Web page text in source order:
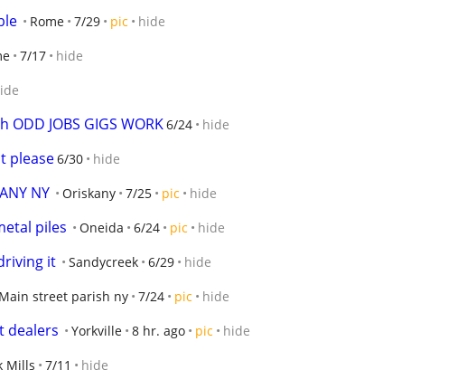
Rome 7/29 pic hide
7/17 hide
JOBS GIGS WORK6/24 hide
please6/30 hide
NY Oriskany 7/25 pic hide
piles Oneida 6/24 pic hide
it Sandycreek 6/29 hide
street parish ny 7/24 pic hide
dealers Yorkville 8 hr. ago pic hide
Mills 7/11 hide